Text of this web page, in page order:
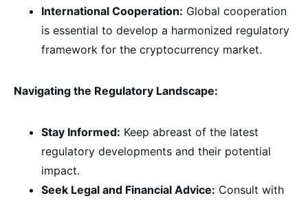
International Cooperation: Global cooperation
is essential to develop a harmonized regulatory
framework for the cryptocurrency market.
Navigating the Regulatory Landscape:
Stay Informed: Keep abreast of the latest
regulatory developments and their potential
impact.
Seek Legal and Financial Advice: Consult with